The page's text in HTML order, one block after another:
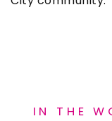
IN THE